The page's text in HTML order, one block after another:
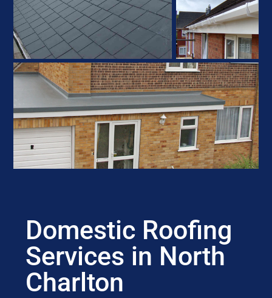
Domestic Roofing
Services in North
Charlton